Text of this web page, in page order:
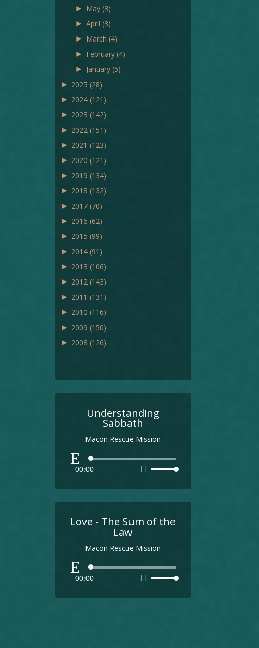
► May (3)
► April (3)
► March (4)
► February (4)
► January (5)
► 2025 (28)
► 2024 (121)
► 2023 (142)
► 2022 (151)
► 2021 (123)
► 2020 (121)
► 2019 (134)
► 2018 (132)
► 2017 (70)
► 2016 (62)
► 2015 (99)
► 2014 (91)
► 2013 (106)
► 2012 (143)
► 2011 (131)
► 2010 (116)
► 2009 (150)
► 2008 (126)
Understanding
Sabbath
Macon Rescue Mission
Audio
Player
00:00
Use
keys
increase
decrease
Love - The Sum of the
Law
Macon Rescue Mission
Audio
Player
00:00
Use